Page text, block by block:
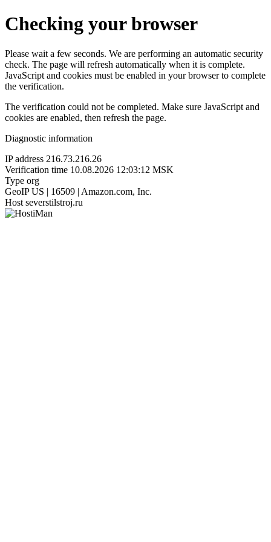
Checking your browser
Please wait a few seconds. We are performing an automatic security
check. The page will refresh automatically when it is complete.
JavaScript and cookies must be enabled in your browser to complete
the verification.
The verification could not be completed. Make sure JavaScript and
cookies are enabled, then refresh the page.
Diagnostic information
IP address 216.73.216.26
Verification time 10.08.2026 12:03:12 MSK
Type org
GeoIP US | 16509 | Amazon.com, Inc.
Host severstilstroj.ru